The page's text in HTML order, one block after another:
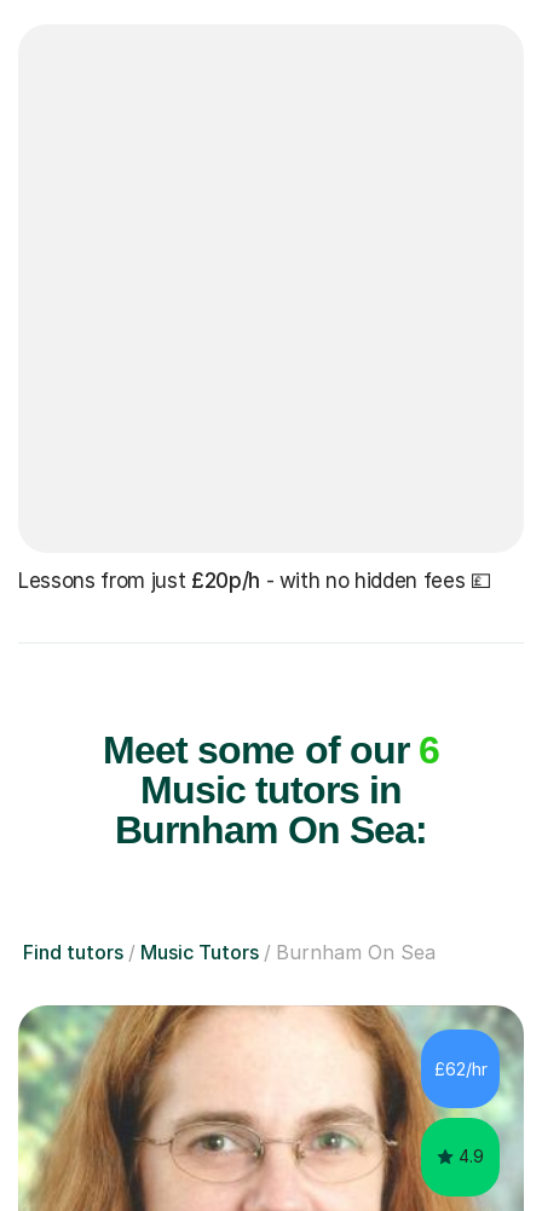
Lessons from just £20p/h - with no hidden fees 💷
Meet some of our 6
Music tutors in
Burnham On Sea:
Find tutors Music Tutors Burnham On Sea
£62/hr
4.9